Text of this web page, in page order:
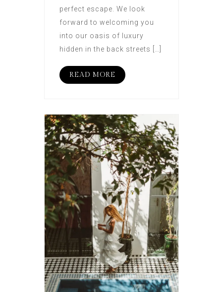
perfect escape. We look
forward to welcoming you
into our oasis of luxury
hidden in the back streets […]
READ MORE